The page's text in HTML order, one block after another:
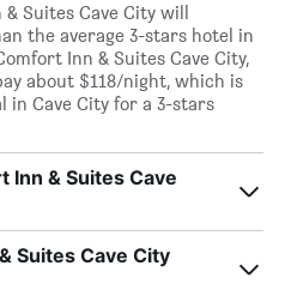
Suites Cave City will
the average 3-stars hotel in
Inn & Suites Cave City,
about $118/night, which is
in Cave City for a 3-stars
Inn & Suites Cave
Suites Cave City